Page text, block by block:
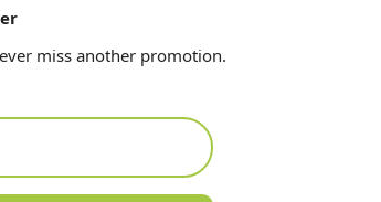
miss another promotion.